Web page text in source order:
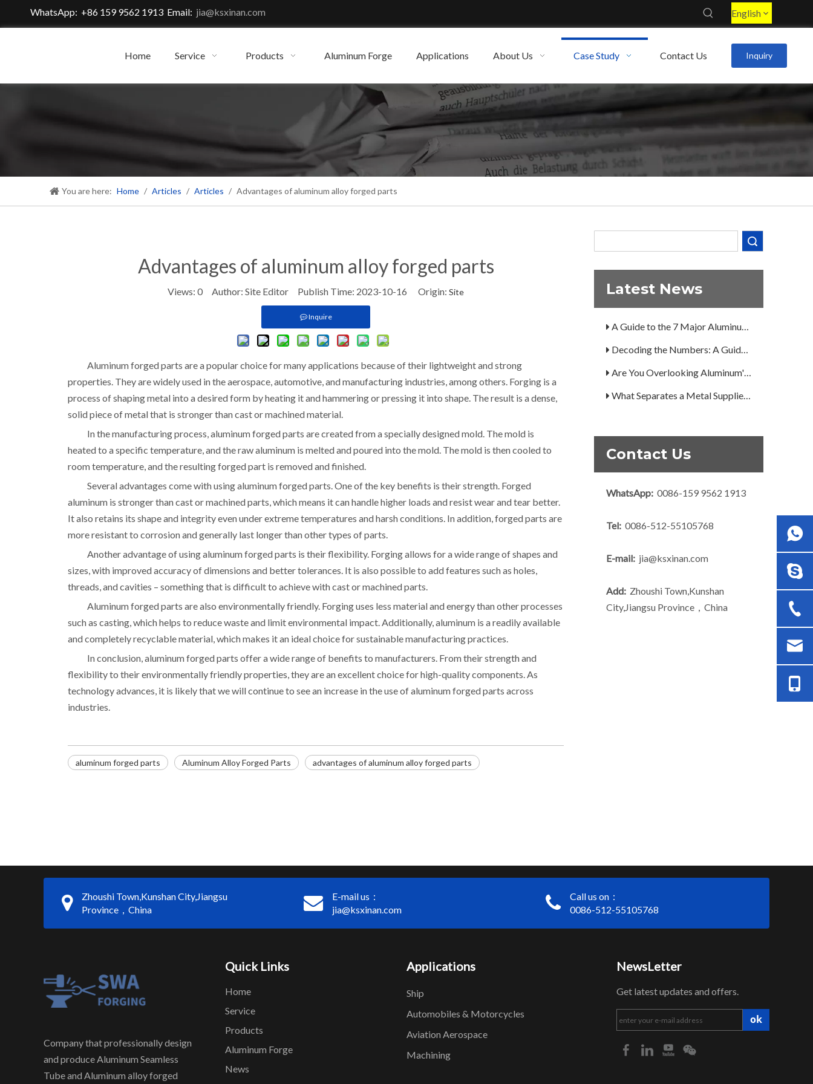
WhatsApp: +86 159 9562 1913 Email: jia@ksxinan.com English
Home Service Products Aluminum Forge Applications About Us Case Study Contact Us Inquiry
You are here: Home / Articles / Articles / Advantages of aluminum alloy forged parts
Advantages of aluminum alloy forged parts
Views: 0 Author: Site Editor Publish Time: 2023-10-16 Origin: Site
Inquire
Aluminum forged parts are a popular choice for many applications because of their lightweight and strong
properties. They are widely used in the aerospace, automotive, and manufacturing industries, among others. Forging is a
process of shaping metal into a desired form by heating it and hammering or pressing it into shape. The result is a dense,
solid piece of metal that is stronger than cast or machined material.
In the manufacturing process, aluminum forged parts are created from a specially designed mold. The mold is
heated to a specific temperature, and the raw aluminum is melted and poured into the mold. The mold is then cooled to
room temperature, and the resulting forged part is removed and finished.
Several advantages come with using aluminum forged parts. One of the key benefits is their strength. Forged
aluminum is stronger than cast or machined parts, which means it can handle higher loads and resist wear and tear better.
It also retains its shape and integrity even under extreme temperatures and harsh conditions. In addition, forged parts are
more resistant to corrosion and generally last longer than other types of parts.
Another advantage of using aluminum forged parts is their flexibility. Forging allows for a wide range of shapes and
sizes, with improved accuracy of dimensions and better tolerances. It is also possible to add features such as holes,
threads, and cavities – something that is difficult to achieve with cast or machined parts.
Aluminum forged parts are also environmentally friendly. Forging uses less material and energy than other processes
such as casting, which helps to reduce waste and limit environmental impact. Additionally, aluminum is a readily available
and completely recyclable material, which makes it an ideal choice for sustainable manufacturing practices.
In conclusion, aluminum forged parts offer a wide range of benefits to manufacturers. From their strength and
flexibility to their environmentally friendly properties, they are an excellent choice for high-quality components. As
technology advances, it is likely that we will continue to see an increase in the use of aluminum forged parts across
industries.
aluminum forged parts Aluminum Alloy Forged Parts advantages of aluminum alloy forged parts
Latest News
Decoding the Numbers: A Guide to the 7 Major Aluminum Alloy Series
Are You Overlooking Aluminum's Most Important Structural Secret?
What Separates a Metal Supplier from a True Aerospace Partner?
How Can You Trust Custom Forgings from China?
A Guide to the 7 Major Aluminum Alloy Series
Decoding the Numbers: A Guide to the 7 Major Aluminum Alloy Series
Are You Overlooking Aluminum's Most Important Structural Secret?
What Separates a Metal Supplier from a True Aerospace Partner?
How Can You Trust Custom Forgings from China?
Contact Us
WhatsApp: 0086-159 9562 1913
Tel: 0086-512-55105768
E-mail: jia@ksxinan.com
Add: Zhoushi Town,Kunshan
City,Jiangsu Province，China
Zhoushi Town,Kunshan City,Jiangsu
Province，China
E-mail us：
jia@ksxinan.com
Call us on：
0086-512-55105768
Company that professionally design
and produce Aluminum Seamless
Tube and Aluminum alloy forged
Quick Links
Home
Service
Products
Aluminum Forge
News
Applications
Ship
Automobiles & Motorcycles
Aviation Aerospace
Machining
NewsLetter
Get latest updates and offers.
ok